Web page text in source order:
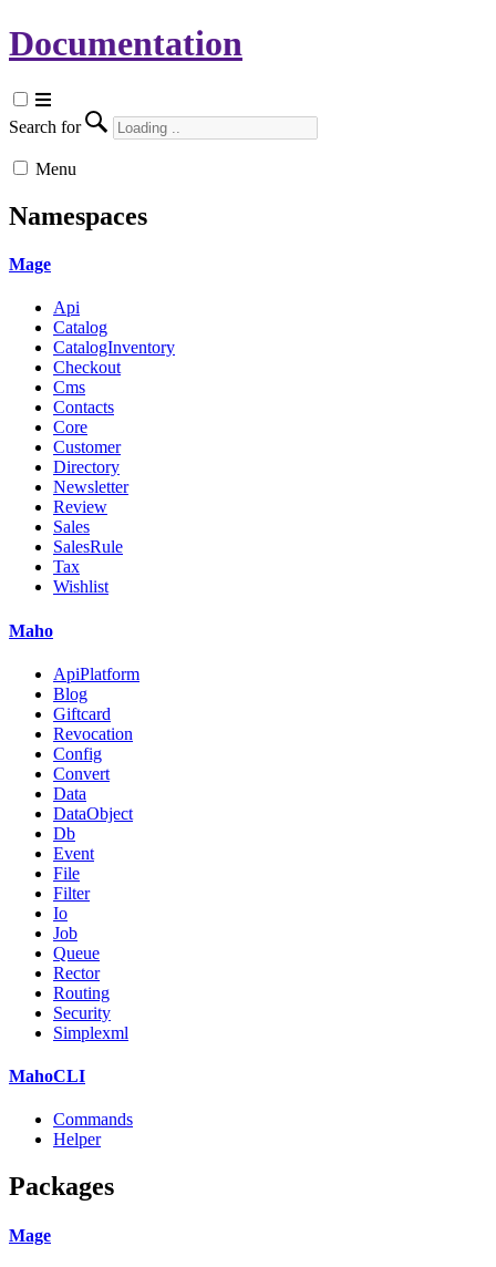
Documentation
Search for
Menu
Namespaces
Mage
Api
Catalog
CatalogInventory
Checkout
Cms
Contacts
Core
Customer
Directory
Newsletter
Review
Sales
SalesRule
Tax
Wishlist
Maho
ApiPlatform
Blog
Giftcard
Revocation
Config
Convert
Data
DataObject
Db
Event
File
Filter
Io
Job
Queue
Rector
Routing
Security
Simplexml
MahoCLI
Commands
Helper
Packages
Mage